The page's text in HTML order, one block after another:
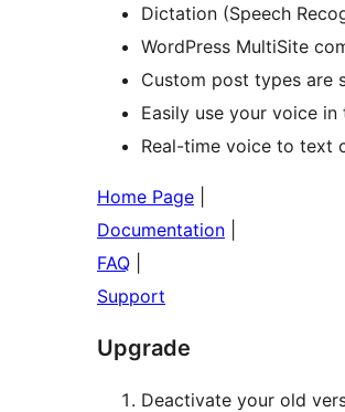
Dictation (Speech
WordPress MultiSite
Custom post types are
Easily use your voice
Real-time voice to text
Home Page
Documentation
FAQ
Support
Upgrade
Deactivate your old